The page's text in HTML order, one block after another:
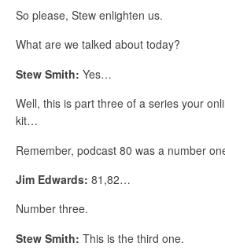
So please, Stew enlighten us.
What are we talked about today?
Stew Smith: Yes…
Well, this is part three of a series your
kit…
Remember, podcast 80 was a number
Jim Edwards: 81,82…
Number three.
Stew Smith: This is the third one.